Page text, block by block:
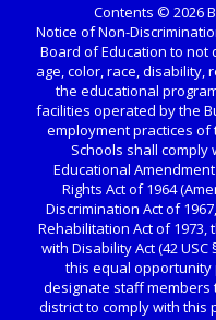
Contents © 2026
Notice of Non-
Board of Education to not
age, color, race, disability,
the educational
facilities operated by the
employment practices of
Schools shall comply
Educational
Rights Act of 1964
Discrimination Act of
Rehabilitation Act of 1973,
with Disability Act (42
this equal opportunity
designate staff members
district to comply with this